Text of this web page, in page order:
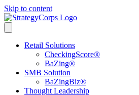
Skip to content
Retail Solutions
CheckingScore®
BaZing®
SMB Solution
BaZingBiz®
Thought Leadership